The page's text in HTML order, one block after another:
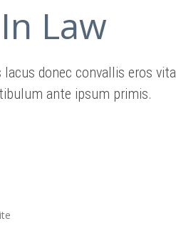
Law
donec convallis eros
ante ipsum primis.